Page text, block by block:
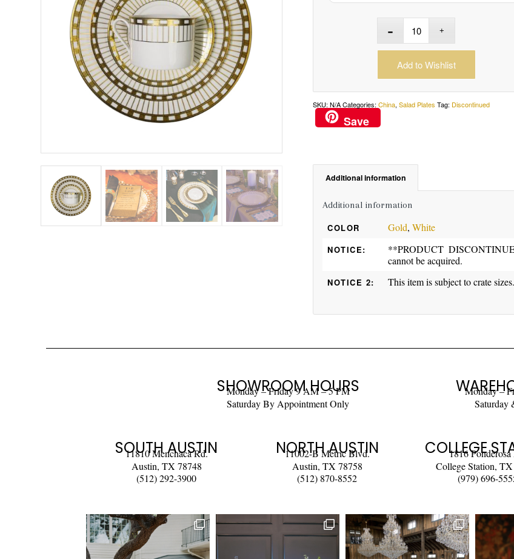
Add to Wishlist
SKU:N/A Categories:China,Salad Plates Tag: Discontinued
Save
Additional information
Additional information
COLOR Gold,White
NOTICE:
**PRODUCT
cannot be acquired.
NOTICE 2: This item is subject to crate
SHOWROOM HOURS
Monday – Friday 9 AM – 5 PM
Saturday By Appointment Only
Monday –
Saturday
SOUTH AUSTIN
11810 Menchaca Rd.
Austin, TX 78748
(512) 292-3900
NORTH AUSTIN
11002-B Metric Blvd.
Austin, TX 78758
(512) 870-8552
COLLEGE
1816 Ponderosa
College Station,
(979) 696-